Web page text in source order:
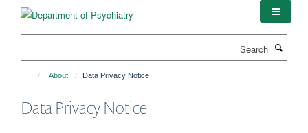
About Data Privacy Notice
Data Privacy Notice